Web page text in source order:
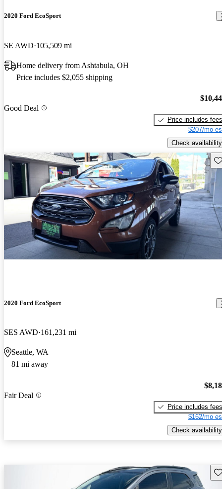
2020 Ford EcoSport
SE AWD 105,509 mi
Home delivery from Ashtabula, OH
Price includes $2,055 shipping
Good Deal
Price includes fees
$207/mo
Check availability
2020 Ford EcoSport
SES AWD 161,231 mi
Seattle, WA
81 mi away
Fair Deal
Price includes fees
$162/mo
Check availability